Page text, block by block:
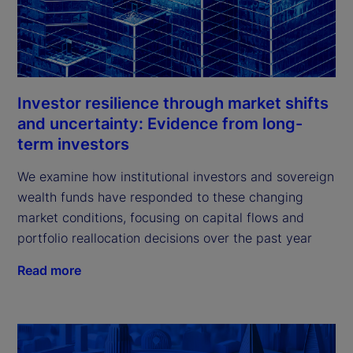
Investor resilience through market shifts
and uncertainty: Evidence from long-
term investors
We examine how institutional investors and sovereign
wealth funds have responded to these changing
market conditions, focusing on capital flows and
portfolio reallocation decisions over the past year
Read more